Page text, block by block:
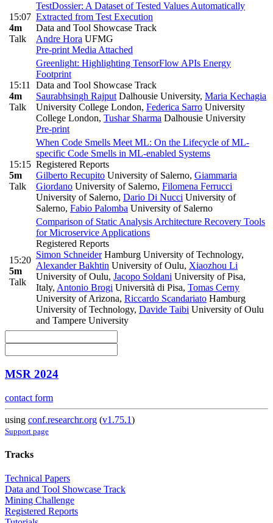
15:07
4m
Talk
TestDossier: A Dataset of Tested Values Automatically
Extracted from Test Execution
Data and Tool Showcase Track
Andre Hora UFMG
Pre-print Media Attached
15:11
4m
Talk
Greenlight: Highlighting TensorFlow APIs Energy
Footprint
Data and Tool Showcase Track
Saurabhsingh Rajput Dalhousie University, Maria Kechagia
University College London, Federica Sarro University
College London, Tushar Sharma Dalhousie University
Pre-print
15:15
5m
Talk
When Code Smells Meet ML: On the Lifecycle of ML-
specific Code Smells in ML-enabled Systems
Registered Reports
Gilberto Recupito University of Salerno, Giammaria
Giordano University of Salerno, Filomena Ferrucci
University of Salerno, Dario Di Nucci University of
Salerno, Fabio Palomba University of Salerno
15:20
5m
Talk
Comparison of Static Analysis Architecture Recovery Tools
for Microservice Applications
Registered Reports
Simon SchneiderHamburg University of Technology,
Alexander Bakhtin University of Oulu, Xiaozhou Li
University of Oulu, Jacopo Soldani University of Pisa,
Italy, Antonio Brogi Università di Pisa, Tomas Cerny
University of Arizona, Riccardo Scandariato Hamburg
University of Technology, Davide Taibi University of Oulu
and Tampere University
MSR 2024
contact form
using conf.researchr.org (v1.75.1)
Support page
Tracks
Technical Papers
Data and Tool Showcase Track
Mining Challenge
Registered Reports